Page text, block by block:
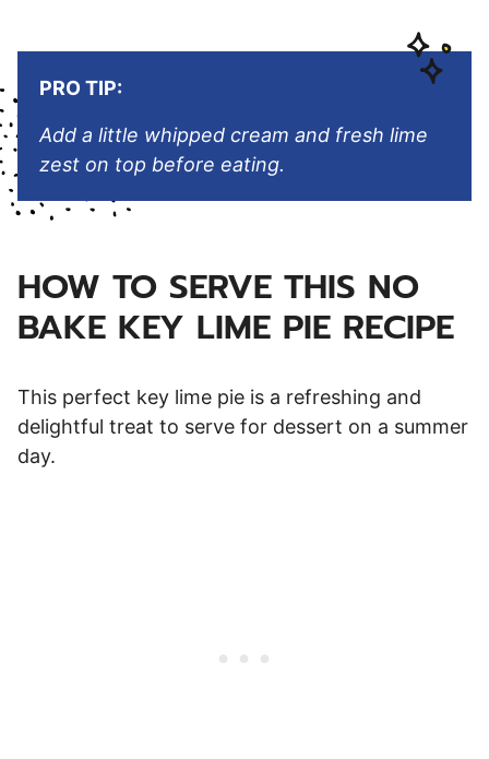
PRO TIP:
Add a little whipped cream and fresh lime
zest on top before eating.
HOW TO SERVE THIS NO
BAKE KEY LIME PIE RECIPE
This perfect key lime pie is a refreshing and
delightful treat to serve for dessert on a summer
day.